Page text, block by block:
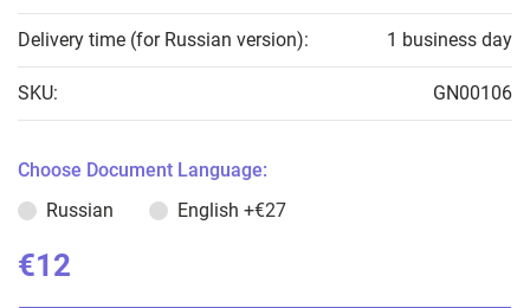
Delivery time (for Russian version): 1 business day
SKU: GN00106
Choose Document Language:
Russian
English +€27
€12